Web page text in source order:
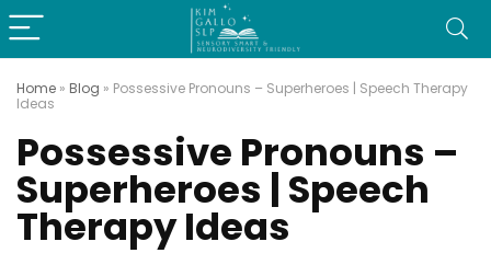
Home » Blog » Possessive Pronouns – Superheroes | Speech Therapy
Ideas
Possessive Pronouns –
Superheroes | Speech
Therapy Ideas